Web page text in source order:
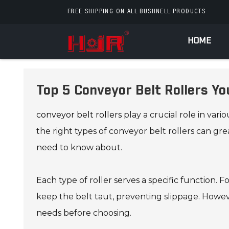
FREE SHIPPING ON ALL BUSHNELL PRODUCTS
HOME
Top 5 Conveyor Belt Rollers
conveyor belt rollers play a crucial role in
the right types of conveyor belt rollers can
need to know about.
Each type of roller serves a specific function.
keep the belt taut, preventing slippage.
needs before choosing.